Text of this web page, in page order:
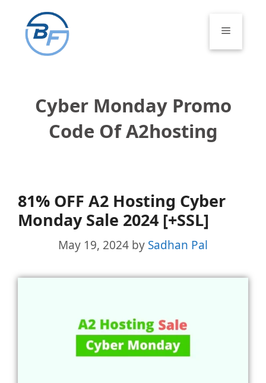
content
Menu
Cyber Monday Promo
Code Of A2hosting
81% OFF A2 Hosting Cyber
Monday Sale 2024 [+SSL]
May 19, 2024 by Sadhan Pal